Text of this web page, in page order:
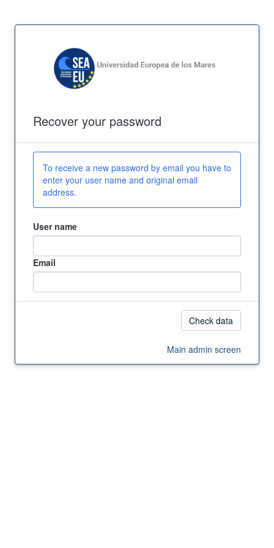
Recover your password
To receive a new password by email you have to
enter your user name and original email
address.
User name
Email
Main admin screen